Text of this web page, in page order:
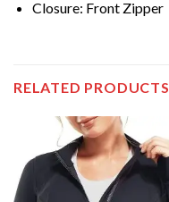
Closure: Front Zipper
RELATED PRODUCTS